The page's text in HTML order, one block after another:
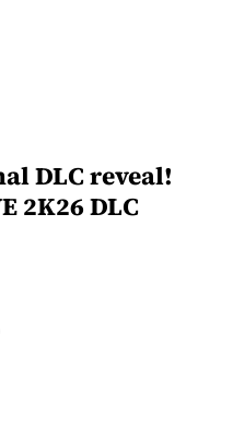
DLC reveal!
2K26 DLC